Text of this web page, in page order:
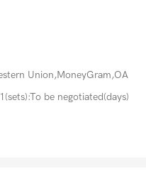
Union,MoneyGram,OA
be negotiated(days)